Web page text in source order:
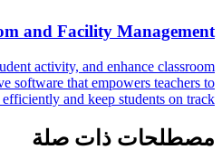
and Facility Management
activity, and enhance classroom
software that empowers teachers to
and keep students on track.
مصطلحات ذات صلة